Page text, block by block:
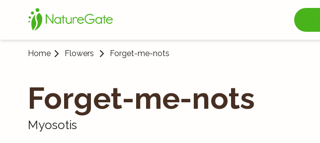
Home Flowers Forget-me-nots
Forget-me-nots
Myosotis